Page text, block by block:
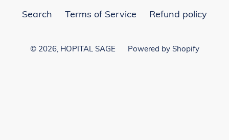
Search Terms of Service Refund policy
© 2026, HOPITAL SAGE Powered by Shopify